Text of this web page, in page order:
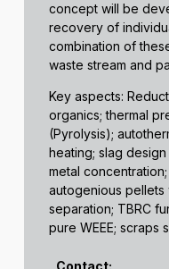
concept will be
recovery of
combination of
waste stream and
Key aspects:
organics; thermal
(Pyrolysis);
heating; slag
metal
autogenious
separation; TBRC
pure WEEE; scraps
Contact: